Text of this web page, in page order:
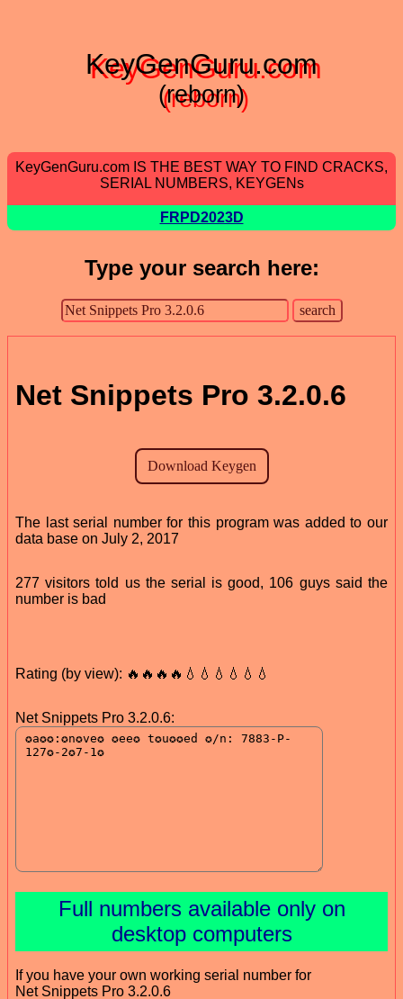
KeyGenGuru.com
(reborn)
KeyGenGuru.com IS THE BEST WAY TO FIND CRACKS,
SERIAL NUMBERS, KEYGENs
FRPD2023D
Type your search here:
Net Snippets Pro 3.2.0.6
The last serial number for this program was added to our
data base on July 2, 2017
277 visitors told us the serial is good, 106 guys said the
number is bad
Rating (by view): 🔥🔥🔥🔥💧💧💧💧💧💧
Net Snippets Pro 3.2.0.6:
Full numbers available only on
desktop computers
If you have your own working serial number for
Net Snippets Pro 3.2.0.6